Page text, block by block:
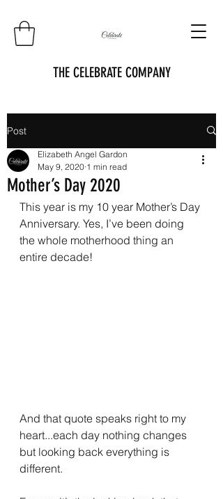
THE CELEBRATE COMPANY
Post
Mother’s Day 2020
Elizabeth Angel Gardon
May 9, 2020 1 min read
This year is my 10 year Mother’s Day
Anniversary. Yes, I’ve been doing
the whole motherhood thing an
entire decade!
And that quote speaks right to my
heart...each day nothing changes
but looking back everything is
different.